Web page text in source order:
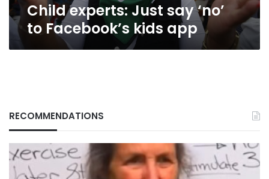
Child experts: Just say ‘no’
to Facebook’s kids app
RECOMMENDATIONS